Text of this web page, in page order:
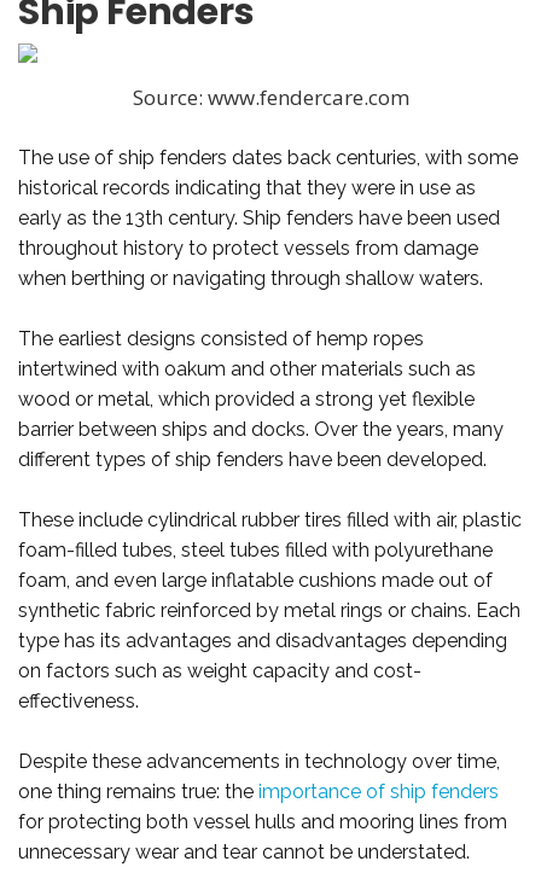
Ship Fenders
Source: www.fendercare.com
The use of ship fenders dates back centuries, with some
historical records indicating that they were in use as
early as the 13th century. Ship fenders have been used
throughout history to protect vessels from damage
when berthing or navigating through shallow waters.
The earliest designs consisted of hemp ropes
intertwined with oakum and other materials such as
wood or metal, which provided a strong yet flexible
barrier between ships and docks. Over the years, many
different types of ship fenders have been developed.
These include cylindrical rubber tires filled with air, plastic
foam-filled tubes, steel tubes filled with polyurethane
foam, and even large inflatable cushions made out of
synthetic fabric reinforced by metal rings or chains. Each
type has its advantages and disadvantages depending
on factors such as weight capacity and cost-
effectiveness.
Despite these advancements in technology over time,
one thing remains true: the importance of ship fenders
for protecting both vessel hulls and mooring lines from
unnecessary wear and tear cannot be understated.